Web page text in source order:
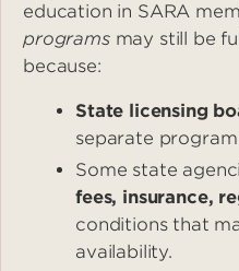
education in SARA
programs may still be
because:
State licensing
separate
Some state
fees, insurance,
conditions that
availability.